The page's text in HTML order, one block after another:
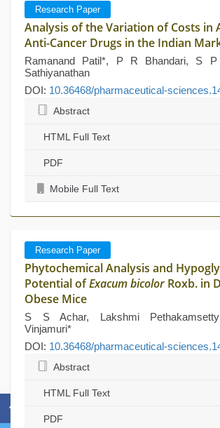
Research Paper
Analysis of the Variation of Costs in
Anti-Cancer Drugs in the Indian
Ramanand Patil*, P R Bhandari, S P
Sathiyanathan
DOI: 10.36468/pharmaceutical-
Abstract
HTML Full Text
PDF
Mobile Full Text
Research Paper
Phytochemical Analysis and
Potential ofExacum bicolor Roxb. in
Obese Mice
S S Achar, Lakshmi
Vinjamuri*
DOI: 10.36468/pharmaceutical-
Abstract
HTML Full Text
PDF